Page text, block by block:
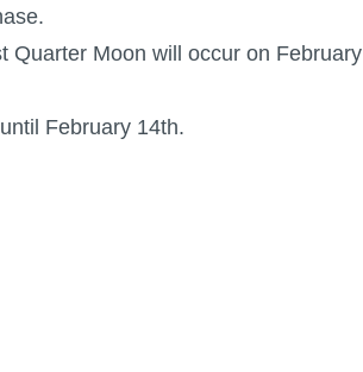
Quarter Moon will occur on February
February 14th.